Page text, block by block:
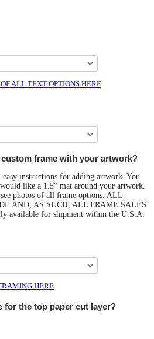
ALL TEXT OPTIONS HERE
frame with your artwork?
instructions for adding artwork. You
like a 1.5" mat around your artwork.
photos of all frame options. ALL
AND, AS SUCH, ALL FRAME SALES
available for shipment within the U.S.A.
HERE
for the top paper cut layer?